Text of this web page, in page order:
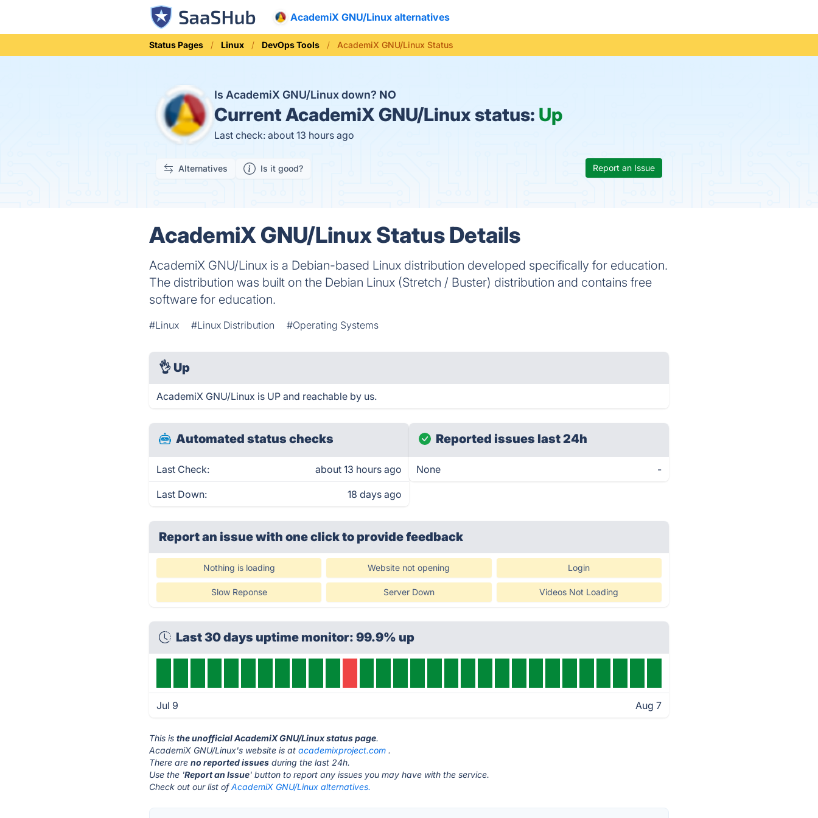
AcademiX GNU/Linux alternatives
Status Pages Linux DevOps Tools AcademiX GNU/Linux Status
Is AcademiX GNU/Linux down? NO
CurrentAcademiX GNU/Linux status: Up
Last check: about 13 hours ago
Alternatives Is it good? Report an Issue
AcademiX GNU/Linux Status Details
AcademiX GNU/Linux is a Debian-based Linux distribution developed specifically for education.
The distribution was built on the Debian Linux (Stretch / Buster) distribution and contains free
software for education.
#Linux #Linux Distribution #Operating Systems
👌 Up
AcademiX GNU/Linux is UP and reachable by us.
Automated status checks
Last Check: about 13 hours ago
Last Down: 18 days ago
Reported issues last 24h
None -
Report an issue with one clickto provide feedback
Nothing is loading Website not opening Login
Slow Reponse Server Down Videos Not Loading
Last 30 days uptime monitor: 99.9% up
Jul 9 Aug 7
This isthe unofficial AcademiX GNU/Linux status page.
AcademiX GNU/Linux's website is atacademixproject.com .
There areno reported issues during the last 24h.
Use the 'Report an Issue' button to report any issues you may have with the service.
Check out our list ofAcademiX GNU/Linux alternatives.